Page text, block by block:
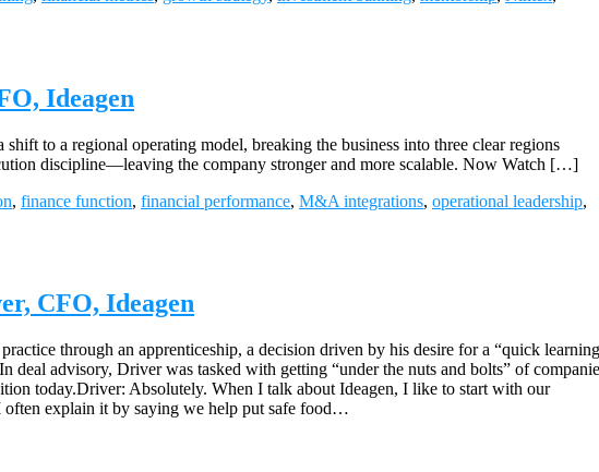
Ideagen
to a regional operating model, breaking the business into three clear regions
discipline—leaving the company stronger and more scalable. Now Watch […]
, finance function, financial performance, M&A integrations, operational leadership,
CFO, Ideagen
through an apprenticeship, a decision driven by his desire for a “quick
deal advisory, Driver was tasked with getting “under the nuts and bolts” of
today.Driver: Absolutely. When I talk about Ideagen, I like to start with our
often explain it by saying we help put safe food…